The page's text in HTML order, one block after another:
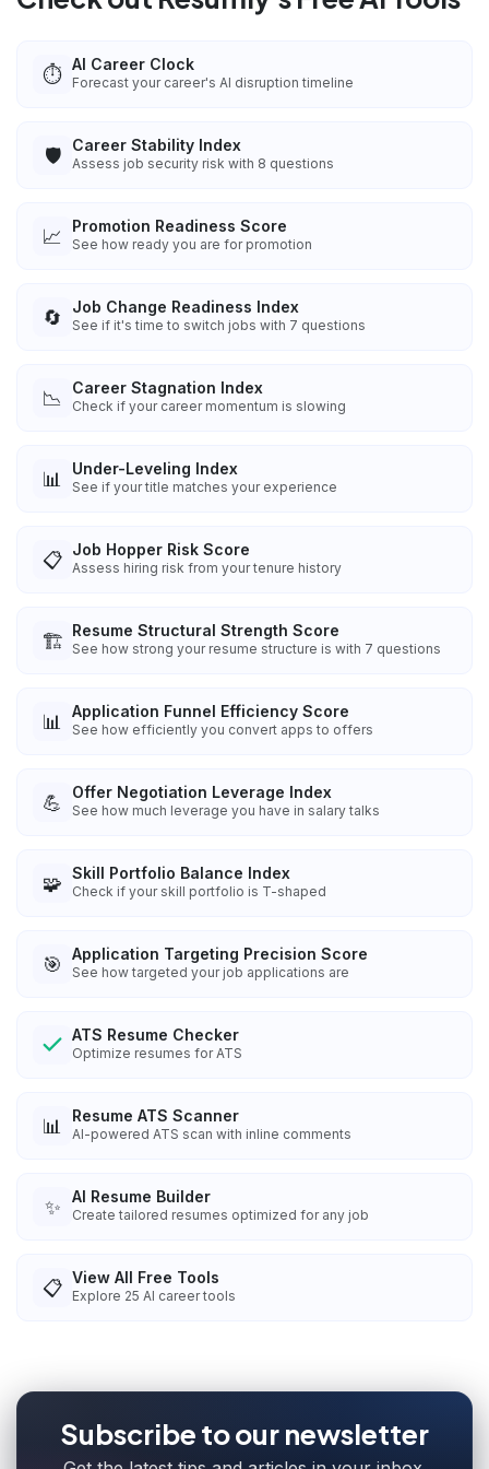
⏱️ AI Career Clock
Forecast your career's AI disruption timeline
🛡️ Career Stability Index
Assess job security risk with 8 questions
📈 Promotion Readiness Score
See how ready you are for promotion
🔄 Job Change Readiness Index
See if it's time to switch jobs with 7 questions
📉 Career Stagnation Index
Check if your career momentum is slowing
📊 Under-Leveling Index
See if your title matches your experience
📋 Job Hopper Risk Score
Assess hiring risk from your tenure history
🏗️ Resume Structural Strength Score
See how strong your resume structure is with 7 questions
📊 Application Funnel Efficiency Score
See how efficiently you convert apps to offers
💪 Offer Negotiation Leverage Index
See how much leverage you have in salary talks
🧩 Skill Portfolio Balance Index
Check if your skill portfolio is T-shaped
🎯 Application Targeting Precision Score
See how targeted your job applications are
ATS Resume Checker
Optimize resumes for ATS
📊 Resume ATS Scanner
AI-powered ATS scan with inline comments
✨ AI Resume Builder
Create tailored resumes optimized for any job
📋 View All Free Tools
Explore 25 AI career tools
Subscribe to our newsletter